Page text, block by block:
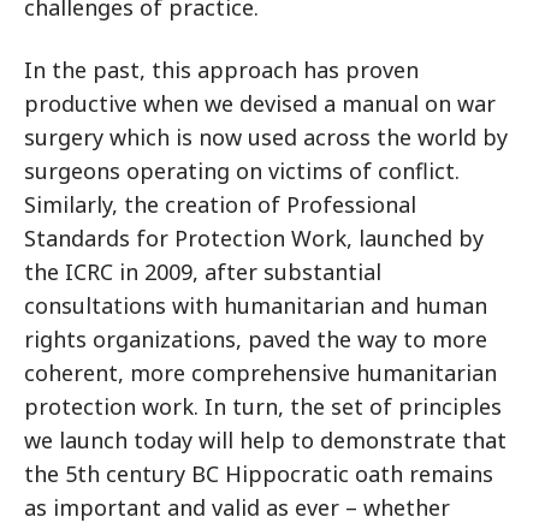
challenges of practice.
In the past, this approach has proven
productive when we devised a manual on war
surgery which is now used across the world by
surgeons operating on victims of conflict.
Similarly, the creation of Professional
Standards for Protection Work, launched by
the ICRC in 2009, after substantial
consultations with humanitarian and human
rights organizations, paved the way to more
coherent, more comprehensive humanitarian
protection work. In turn, the set of principles
we launch today will help to demonstrate that
the 5th century BC Hippocratic oath remains
as important and valid as ever – whether